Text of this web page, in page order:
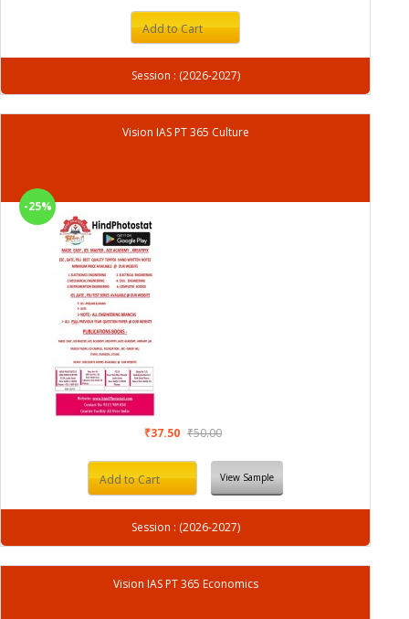
Add to Cart
Session : (2026-2027)
Vision IAS PT 365 Culture
-25%
₹37.50 ₹50.00
Add to Cart View Sample
Session : (2026-2027)
Vision IAS PT 365 Economics